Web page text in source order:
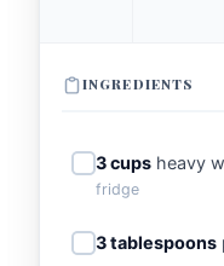
INGREDIENTS
3 cups heavy
fridge
3 tablespoons